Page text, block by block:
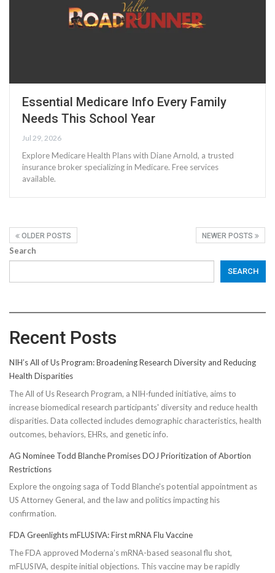
Essential Medicare Info Every Family
Needs This School Year
Jul 29, 2026
Explore Medicare Health Plans with Diane Arnold, a trusted
insurance broker specializing in Medicare. Free services
available.
OLDER POSTS NEWER POSTS
Search
SEARCH
Recent Posts
NIH’s All of Us Program: Broadening Research Diversity and Reducing
Health Disparities
The All of Us Research Program, a NIH-funded initiative, aims to
increase biomedical research participants' diversity and reduce health
disparities. Data collected includes demographic characteristics, health
outcomes, behaviors, EHRs, and genetic info.
AG Nominee Todd Blanche Promises DOJ Prioritization of Abortion
Restrictions
Explore the ongoing saga of Todd Blanche's potential appointment as
US Attorney General, and the law and politics impacting his
confirmation.
FDA Greenlights mFLUSIVA: First mRNA Flu Vaccine
The FDA approved Moderna’s mRNA-based seasonal flu shot,
mFLUSIVA, despite initial objections. This vaccine may be rapidly